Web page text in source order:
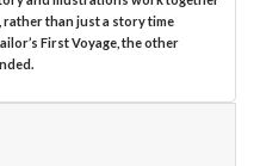
rather than just a story time
First Voyage, the other